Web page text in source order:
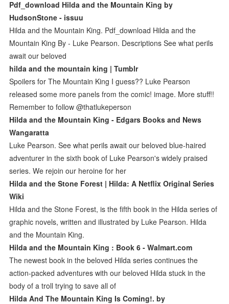
Pdf_download Hilda and the Mountain King by
HudsonStone - issuu
Hilda and the Mountain King. Pdf_download Hilda and the
Mountain King By - Luke Pearson. Descriptions See what perils
await our beloved
hilda and the mountain king | Tumblr
Spoilers for The Mountain King I guess?? Luke Pearson
released some more panels from the comic! image. More stuff!!
Remember to follow @thatlukeperson
Hilda and the Mountain King - Edgars Books and News
Wangaratta
Luke Pearson. See what perils await our beloved blue-haired
adventurer in the sixth book of Luke Pearson's widely praised
series. We rejoin our heroine for her
Hilda and the Stone Forest | Hilda: A Netflix Original Series
Wiki
Hilda and the Stone Forest, is the fifth book in the Hilda series of
graphic novels, written and illustrated by Luke Pearson. Hilda
and the Mountain King.
Hilda and the Mountain King : Book 6 - Walmart.com
The newest book in the beloved Hilda series continues the
action-packed adventures with our beloved Hilda stuck in the
body of a troll trying to save all of
Hilda And The Mountain King Is Coming!. by